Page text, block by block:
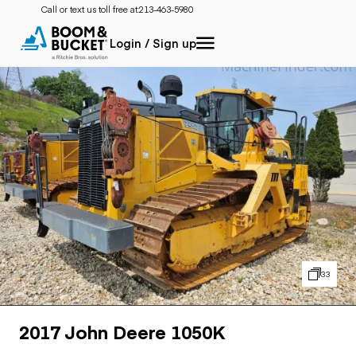
Call or text us toll free at:213-463-5980
Login / Sign up
33
2017 John Deere 1050K